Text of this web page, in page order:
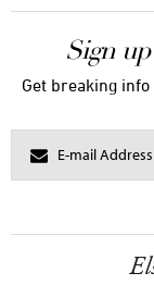
Sign
Get breaking